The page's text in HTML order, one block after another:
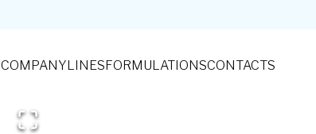
COMPANYLINESFORMULATIONSCONTACTS